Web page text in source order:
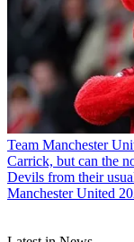
Team Manchester
Carrick, but can the
Devils from their
Manchester United